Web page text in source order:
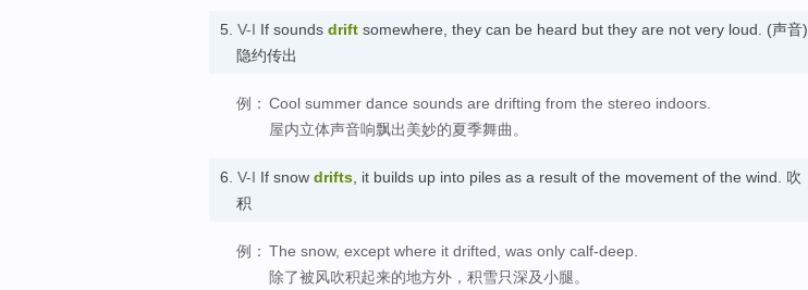
5. V-I If sounds drift somewhere, they can be heard but they are not very loud. (声音)
隐约传出
例： Cool summer dance sounds are drifting from the stereo indoors.
屋内立体声音响飘出美妙的夏季舞曲。
6. V-I If snow drifts , it builds up into piles as a result of the movement of the wind. 吹
积
例： The snow, except where it drifted, was only calf-deep.
除了被风吹积起来的地方外，积雪只深及小腿。